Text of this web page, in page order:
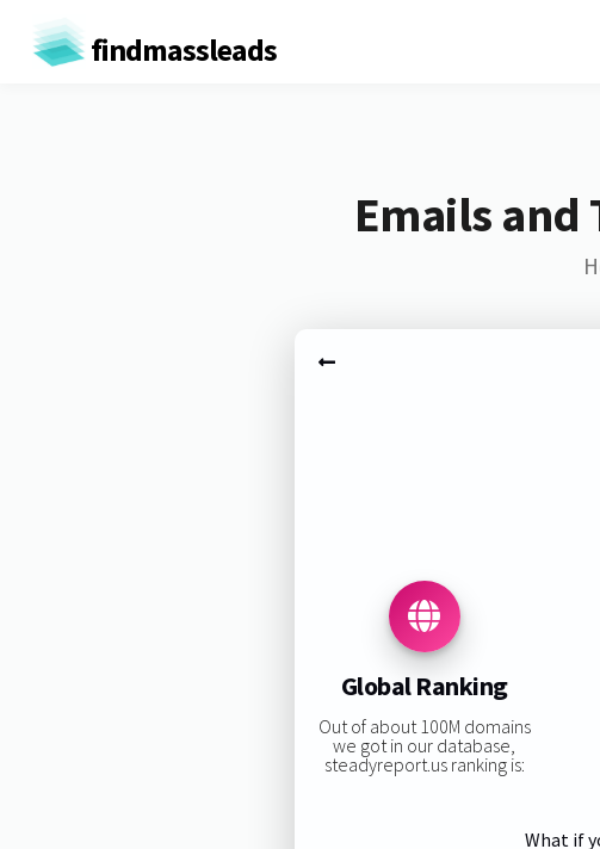
findmassleads
Emails and
Global Ranking
Out of about 100M domains
we got in our database,
steadyreport.us ranking is:
What if